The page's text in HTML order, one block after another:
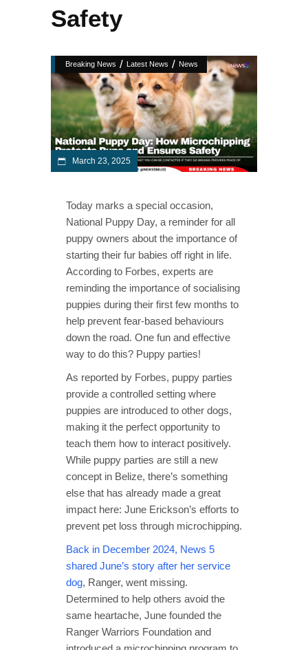
Safety
Breaking News / Latest News / News
March 23, 2025
Today marks a special occasion,
National Puppy Day, a reminder for all
puppy owners about the importance of
starting their fur babies off right in life.
According to Forbes, experts are
reminding the importance of socialising
puppies during their first few months to
help prevent fear-based behaviours
down the road. One fun and effective
way to do this? Puppy parties!
As reported by Forbes, puppy parties
provide a controlled setting where
puppies are introduced to other dogs,
making it the perfect opportunity to
teach them how to interact positively.
While puppy parties are still a new
concept in Belize, there’s something
else that has already made a great
impact here: June Erickson’s efforts to
prevent pet loss through microchipping.
Back in December 2024, News 5
shared June’s story after her service
dog, Ranger, went missing.
Determined to help others avoid the
same heartache, June founded the
Ranger Warriors Foundation and